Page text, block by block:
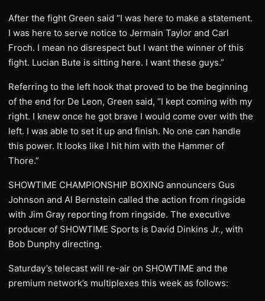
After the fight Green said “I was here to make a statement.
I was here to serve notice to Jermain Taylor and Carl
Froch. I mean no disrespect but I want the winner of this
fight. Lucian Bute is sitting here. I want these guys.”
Referring to the left hook that proved to be the beginning
of the end for De Leon, Green said, “I kept coming with my
right. I knew once he got brave I would come over with the
left. I was able to set it up and finish. No one can handle
this power. It looks like I hit him with the Hammer of
Thore.”
SHOWTIME CHAMPIONSHIP BOXING announcers Gus
Johnson and Al Bernstein called the action from ringside
with Jim Gray reporting from ringside. The executive
producer of SHOWTIME Sports is David Dinkins Jr., with
Bob Dunphy directing.
Saturday’s telecast will re-air on SHOWTIME and the
premium network’s multiplexes this week as follows: